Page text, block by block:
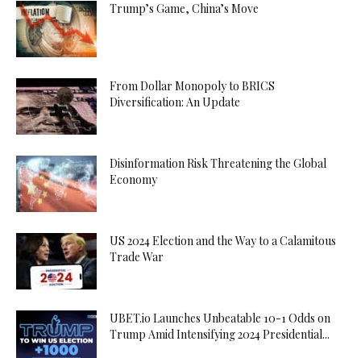
Trump’s Game, China’s Move
From Dollar Monopoly to BRICS
Diversification: An Update
Disinformation Risk Threatening the Global
Economy
US 2024 Election and the Way to a Calamitous
Trade War
UBET.io Launches Unbeatable 10-1 Odds on
Trump Amid Intensifying 2024 Presidential...